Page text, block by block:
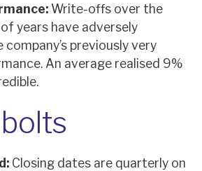
Write-offs over the
years have adversely
previously very
An average realised 9%
Closing dates are quarterly on